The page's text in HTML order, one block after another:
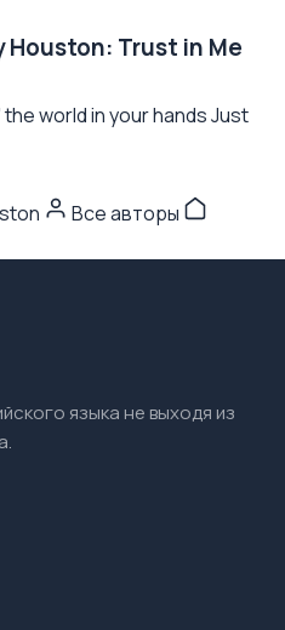
Trust in Me
world in your hands Just
Все авторы
языка не выходя из